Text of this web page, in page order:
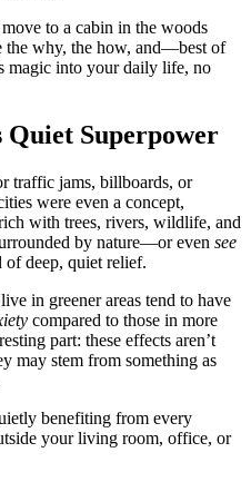
to a cabin in the woods
the why, the how, and—best of
magic into your daily life, no
Quiet Superpower
traffic jams, billboards, or
were even a concept,
with trees, rivers, wildlife, and
by nature—or even see
deep, quiet relief.
in greener areas tend to have
compared to those in more
part: these effects aren’t
may stem from something as
benefiting from every
your living room, office, or